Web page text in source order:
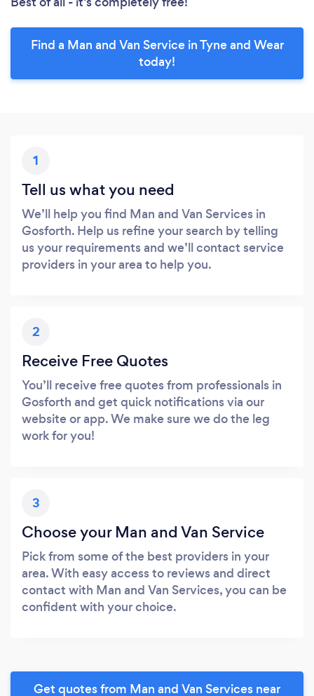
Find a Man and Van Service in Tyne and Wear
today!
1
Tell us what you need
We’ll help you find Man and Van Services in
Gosforth. Help us refine your search by telling
us your requirements and we’ll contact service
providers in your area to help you.
2
Receive Free Quotes
You’ll receive free quotes from professionals in
Gosforth and get quick notifications via our
website or app. We make sure we do the leg
work for you!
3
Choose your Man and Van Service
Pick from some of the best providers in your
area. With easy access to reviews and direct
contact with Man and Van Services, you can be
confident with your choice.
Get quotes from Man and Van Services near